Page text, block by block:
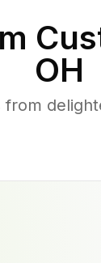
OH